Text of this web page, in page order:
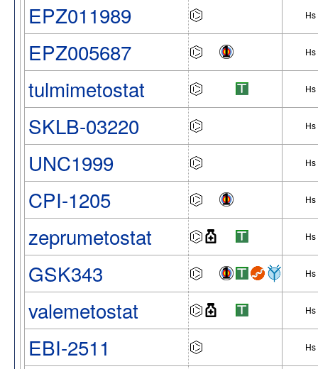
EPZ011989 Hs
EPZ005687 Hs
tulmimetostat Hs
SKLB-03220 Hs
UNC1999 Hs
CPI-1205 Hs
zeprumetostat Hs
GSK343 Hs
valemetostat Hs
EBI-2511 Hs